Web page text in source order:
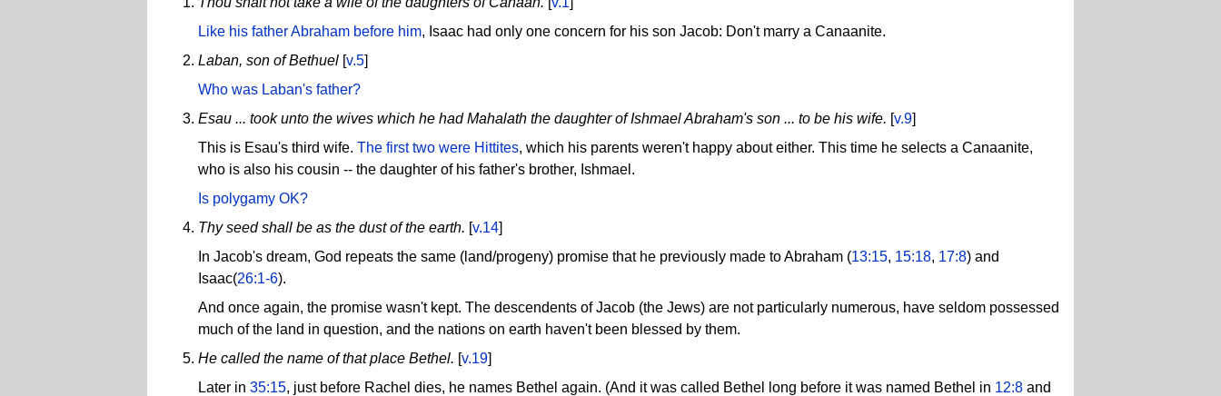
Like his father Abraham before him, Isaac had only one concern for his son Jacob: Don't marry a Canaanite.
Laban, son of Bethuel [v.5]
Who was Laban's father?
Esau ... took unto the wives which he had Mahalath the daughter of Ishmael Abraham's son ... to be his wife. [v.9]
This is Esau's third wife. The first two were Hittites, which his parents weren't happy about either. This time he selects a Canaanite,
who is also his cousin -- the daughter of his father's brother, Ishmael.
Is polygamy OK?
Thy seed shall be as the dust of the earth. [v.14]
In Jacob's dream, God repeats the same (land/progeny) promise that he previously made to Abraham (13:15, 15:18, 17:8) and
Isaac(26:1-6).
And once again, the promise wasn't kept. The descendents of Jacob (the Jews) are not particularly numerous, have seldom possessed
much of the land in question, and the nations on earth haven't been blessed by them.
He called the name of that place Bethel. [v.19]
Later in 35:15, just before Rachel dies, he names Bethel again. (And it was called Bethel long before it was named Bethel in 12:8 and